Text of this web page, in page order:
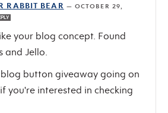
RABBIT BEAR — OCTOBER 29,
your blog concept. Found
and Jello.
button giveaway going on
you're interested in checking